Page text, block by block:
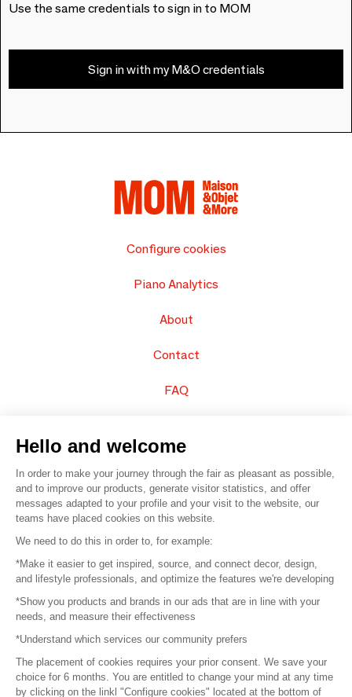
Use the same credentials to sign in to MOM
Sign in with my M&O credentials
Configure cookies
Piano Analytics
About
Contact
FAQ
© 2016 – Organisation SAFI
Careers
Press
Become a partner
Terms of use
Hello and welcome
In order to make your journey through the fair as pleasant as possible,
and to improve our products, generate visitor statistics, and offer
messages adapted to your profile and your visit to the website, our
teams have placed cookies on this website.
We need to do this in order to, for example:
*Make it easier to get inspired, source, and connect decor, design,
and lifestyle professionals, and optimize the features we're developing
*Show you products and brands in our ads that are in line with your
needs, and measure their effectiveness
*Understand which services our community prefers
The placement of cookies requires your prior consent. We save your
choice for 6 months. You are entitled to change your mind at any time
by clicking on the linkl "Configure cookies" located at the bottom of